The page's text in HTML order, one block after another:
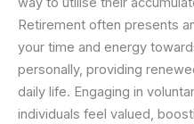
Retirement often presents
your time and energy
personally, providing
daily life. Engaging in
individuals feel valued,